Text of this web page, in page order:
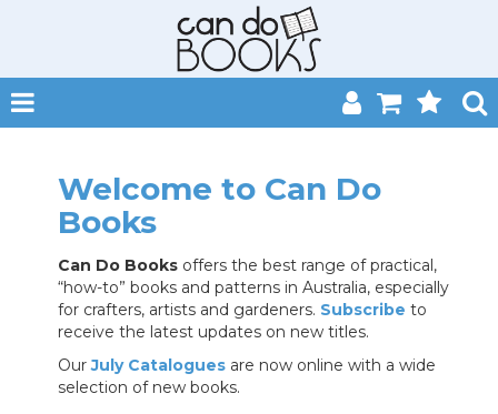
HOME
ABOUT
Welcome to Can Do
Books
Can Do Books offers the best range of practical,
“how-to” books and patterns in Australia, especially
for crafters, artists and gardeners. Subscribe to
receive the latest updates on new titles.
Our July Catalogues are now online with a wide
selection of new books.